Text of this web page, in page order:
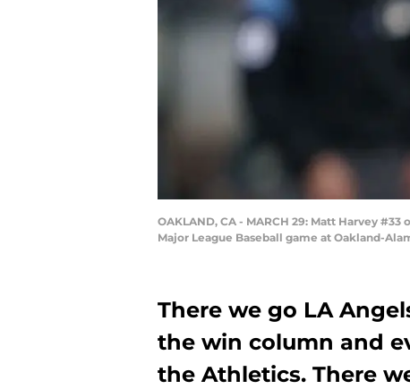
OAKLAND, CA - MARCH 29: Matt Harvey
Major League Baseball game at Oakland-
There we go LA
the win column and
the Athletics. There